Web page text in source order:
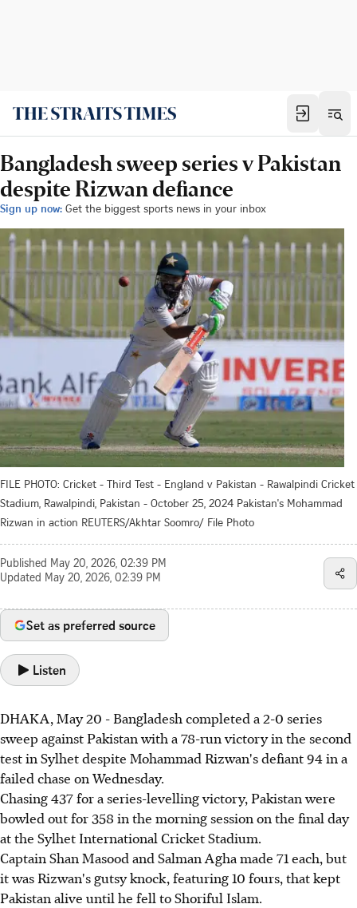
Bangladesh sweep series v Pakistan
despite Rizwan defiance
Sign up now: Get the biggest sports news in your inbox
FILE PHOTO: Cricket - Third Test - England v Pakistan - Rawalpindi Cricket
Stadium, Rawalpindi, Pakistan - October 25, 2024 Pakistan's Mohammad
Rizwan in action REUTERS/Akhtar Soomro/ File Photo
Published May 20, 2026, 02:39 PM
Updated May 20, 2026, 02:39 PM
Set as preferred source
Listen
DHAKA, May 20 - Bangladesh completed a 2-0 series
sweep against Pakistan with a 78-run victory in the second
test in Sylhet despite Mohammad Rizwan's defiant 94 in a
failed chase on Wednesday.
Chasing 437 for a series-levelling victory, Pakistan were
bowled out for 358 in the morning session on the final day
at the Sylhet International Cricket Stadium.
Captain Shan Masood and Salman Agha made 71 each, but
it was Rizwan's gutsy knock, featuring 10 fours, that kept
Pakistan alive until he fell to Shoriful Islam.